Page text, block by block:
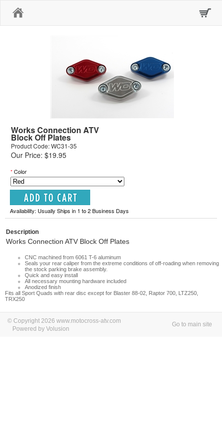
Works Connection ATV
Block Off Plates
Product Code: WC31-35
Our Price: $19.95
*Color
Availability: Usually Ships in 1 to 2 Business Days
Description
Works Connection ATV Block Off Plates
CNC machined from 6061 T-6 aluminum
Seals your rear caliper from the extreme conditions of off-roading when removing
the stock parking brake assembly.
Quick and easy install
All necessary mounting hardware included
Anodized finish
Fits all Sport Quads with rear disc except for Blaster 88-02, Raptor 700, LTZ250,
TRX250
© Copyright 2026 www.motocross-atv.com
Powered by Volusion
Go to main site